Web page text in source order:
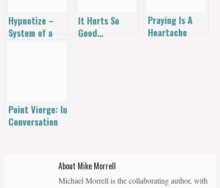
Hypnotize –
System of a
It Hurts So
Good…
Praying Is A
Heartache
Point Vierge: In
Conversation
About Mike Morrell
Michael Morrell is the collaborating author, with